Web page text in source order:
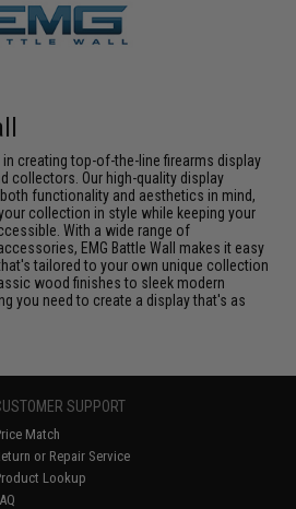
in creating top-of-the-line firearms display
collectors. Our high-quality display
functionality and aesthetics in mind,
collection in style while keeping your
With a wide range of
EMG Battle Wall makes it easy
tailored to your own unique collection
wood finishes to sleek modern
you need to create a display that's as
SUPPORT
Match
or Repair Service
Lookup